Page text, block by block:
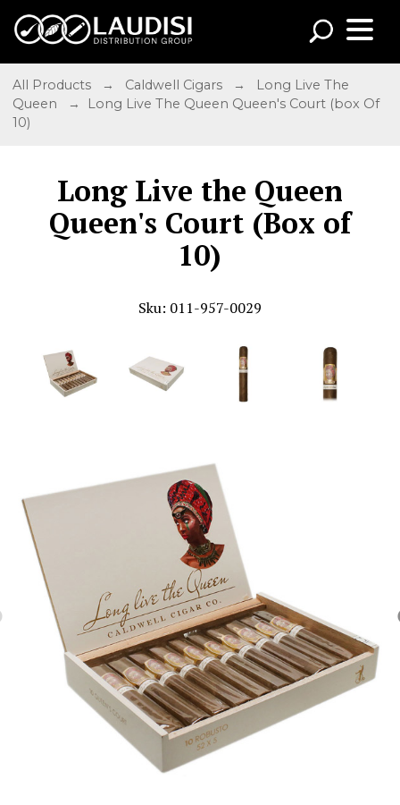
All Products → Caldwell Cigars →
Long Live The
Queen
→ Long Live The Queen Queen's Court (box Of
10)
Long Live the Queen
Queen's Court (Box of
10)
Sku: 011-957-0029